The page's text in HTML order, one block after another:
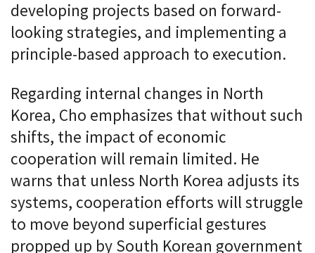
developing projects based on forward-
looking strategies, and implementing a
principle-based approach to execution.
Regarding internal changes in North
Korea, Cho emphasizes that without such
shifts, the impact of economic
cooperation will remain limited. He
warns that unless North Korea adjusts its
systems, cooperation efforts will struggle
to move beyond superficial gestures
propped up by South Korean government